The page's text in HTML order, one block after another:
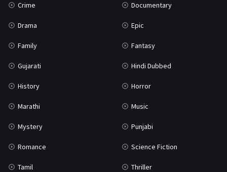
Crime Documentary
Drama Epic
Family Fantasy
Gujarati Hindi Dubbed
History Horror
Marathi Music
Mystery Punjabi
Romance Science Fiction
Tamil Thriller